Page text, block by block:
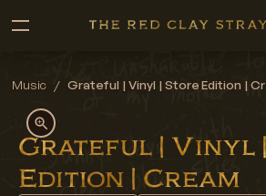
Music / Grateful | Vinyl | Store Edition |
Grateful | Vinyl
Edition | Cream